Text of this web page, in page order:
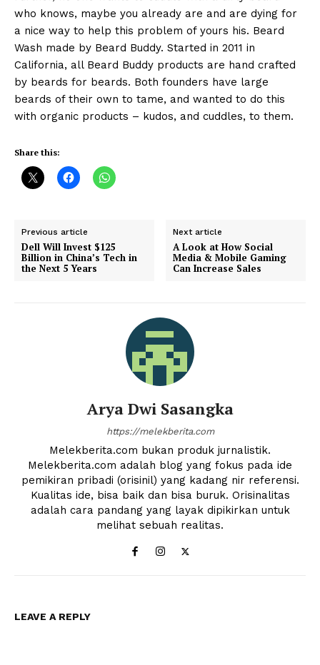
who knows, maybe you already are and are dying for
a nice way to help this problem of yours his. Beard
Wash made by Beard Buddy. Started in 2011 in
California, all Beard Buddy products are hand crafted
by beards for beards. Both founders have large
beards of their own to tame, and wanted to do this
with organic products – kudos, and cuddles, to them.
Share this:
Previous article
Dell Will Invest $125
Billion in China’s Tech in
the Next 5 Years
Next article
A Look at How Social
Media & Mobile Gaming
Can Increase Sales
Arya Dwi Sasangka
https://melekberita.com
Melekberita.com bukan produk jurnalistik.
Melekberita.com adalah blog yang fokus pada ide
pemikiran pribadi (orisinil) yang kadang nir referensi.
Kualitas ide, bisa baik dan bisa buruk. Orisinalitas
adalah cara pandang yang layak dipikirkan untuk
melihat sebuah realitas.
LEAVE A REPLY